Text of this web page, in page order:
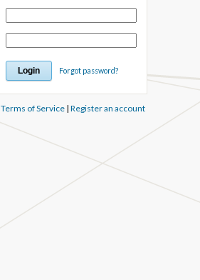
Forgot password?
Terms of Service| Register an account